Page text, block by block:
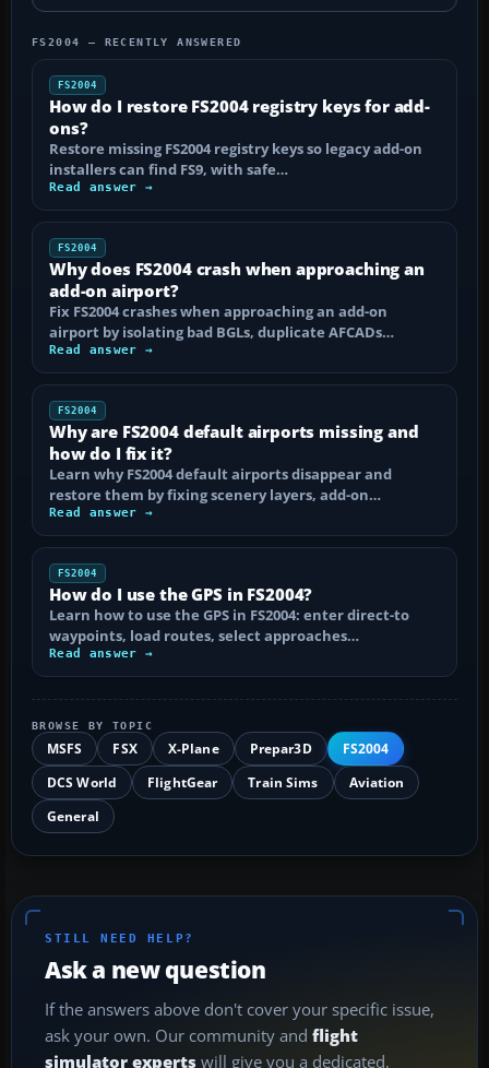
FS2004 — RECENTLY ANSWERED
FS2004
How do I restore FS2004 registry keys for add-
ons?
Restore missing FS2004 registry keys so legacy add-on
installers can find FS9, with safe…
Read answer →
FS2004
Why does FS2004 crash when approaching an
add-on airport?
Fix FS2004 crashes when approaching an add-on
airport by isolating bad BGLs, duplicate AFCADs…
Read answer →
FS2004
Why are FS2004 default airports missing and
how do I fix it?
Learn why FS2004 default airports disappear and
restore them by fixing scenery layers, add-on…
Read answer →
FS2004
How do I use the GPS in FS2004?
Learn how to use the GPS in FS2004: enter direct-to
waypoints, load routes, select approaches…
Read answer →
BROWSE BY TOPIC
MSFS FSX X-Plane Prepar3D
FS2004
DCS World
FlightGear Train Sims
Aviation
General
STILL NEED HELP?
Ask a new question
If the answers above don't cover your specific issue,
ask your own. Our community and flight
simulator experts will give you a dedicated,